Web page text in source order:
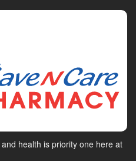
health is priority one here at